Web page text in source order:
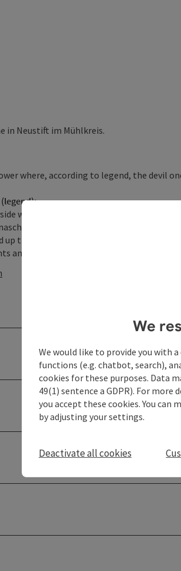
in Neustift im Mühlkreis.
where, according to legend, the devil
was once home to three strong, bold
gorge to Austria with bulging
the Leiten to the Schwärzefelsen rock.
and other customers collected the cheap
We
We would like to provide you with
functions (e.g. chatbot, search),
cookies for these purposes. Data
49(1) sentence a GDPR). For
you accept these cookies. You can
by adjusting your settings.
Deactivate all cookies